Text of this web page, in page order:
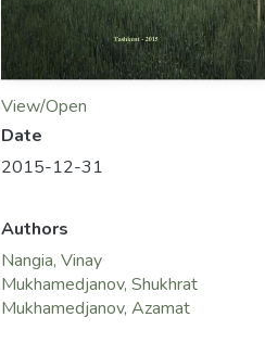
View/Open
Date
2015-12-31
Authors
Nangia, Vinay
Mukhamedjanov, Shukhrat
Mukhamedjanov, Azamat